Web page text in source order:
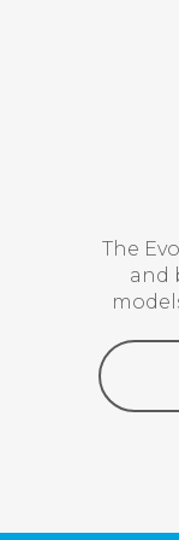
The
and